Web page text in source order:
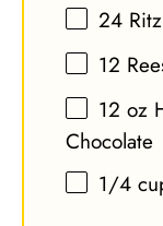
24
12
12 oz
Chocolate
1/4